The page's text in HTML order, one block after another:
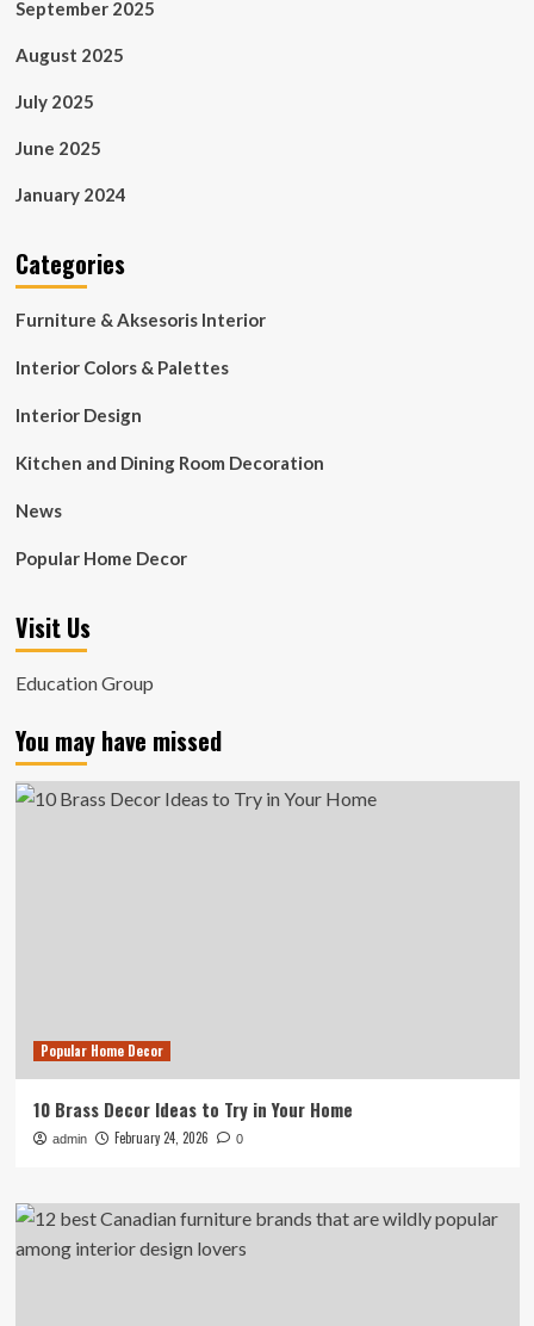
September 2025
August 2025
July 2025
June 2025
January 2024
Categories
Furniture & Aksesoris Interior
Interior Colors & Palettes
Interior Design
Kitchen and Dining Room Decoration
News
Popular Home Decor
Visit Us
Education Group
You may have missed
Popular Home Decor
10 Brass Decor Ideas to Try in Your Home
admin February 24, 2026 0